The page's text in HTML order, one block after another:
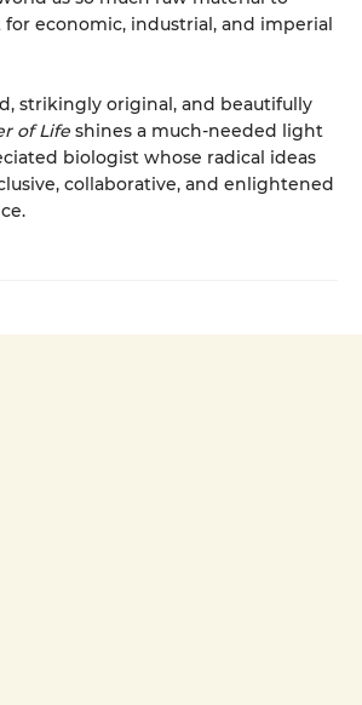
economic, industrial, and imperial
strikingly original, and beautifully
of Life shines a much-needed light
biologist whose radical ideas
collaborative, and enlightened